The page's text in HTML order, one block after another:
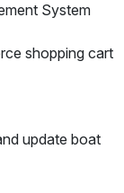
System
shopping cart
update boat